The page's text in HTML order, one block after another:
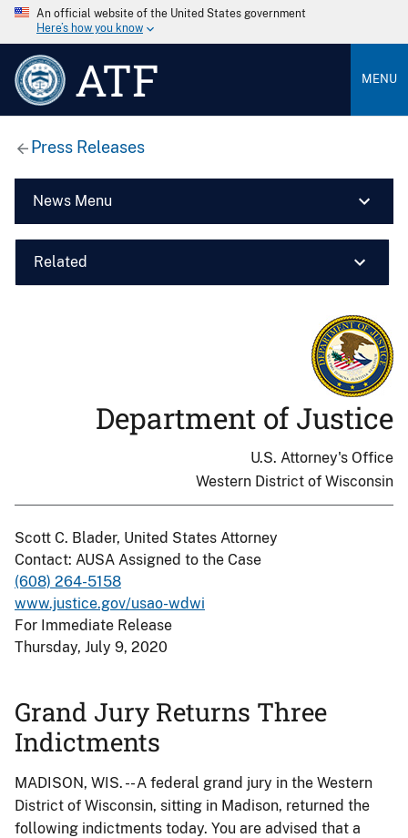
An official website of the United States government
Here’s how you know
ATF MENU
Press Releases
News Menu
Related
Department of Justice
U.S. Attorney's Office
Western District of Wisconsin
Scott C. Blader, United States Attorney
Contact: AUSA Assigned to the Case
(608) 264-5158
www.justice.gov/usao-wdwi
For Immediate Release
Thursday, July 9, 2020
Grand Jury Returns Three
Indictments
MADISON, WIS. -- A federal grand jury in the Western
District of Wisconsin, sitting in Madison, returned the
following indictments today. You are advised that a